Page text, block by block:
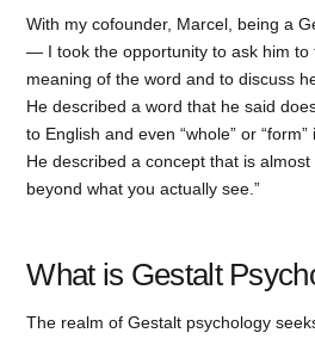
With my cofounder, Marcel, being a
— I took the opportunity to ask him to
meaning of the word and to discuss
He described a word that he said
to English and even “whole” or
He described a concept that is almost
beyond what you actually see.”
What is Gestalt
The realm of Gestalt psychology